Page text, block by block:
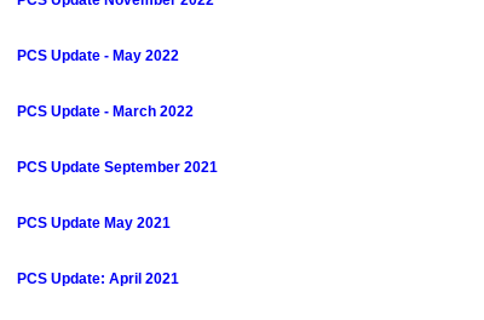
PCS Update - May 2022
PCS Update - March 2022
PCS Update September 2021
PCS Update May 2021
PCS Update: April 2021